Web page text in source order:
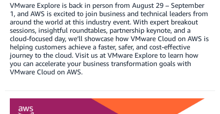
VMware Explore is back in person from August 29 – September
1, and AWS is excited to join business and technical leaders from
around the world at this industry event. With expert breakout
sessions, insightful roundtables, partnership keynote, and a
cloud-focused day, we’ll showcase how VMware Cloud on AWS is
helping customers achieve a faster, safer, and cost-effective
journey to the cloud. Visit us at VMware Explore to learn how
you can accelerate your business transformation goals with
VMware Cloud on AWS.